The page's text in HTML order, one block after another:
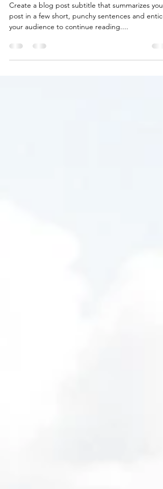
Time for a
change
Create a blog post subtitle that summarizes your
your audience to continue reading....